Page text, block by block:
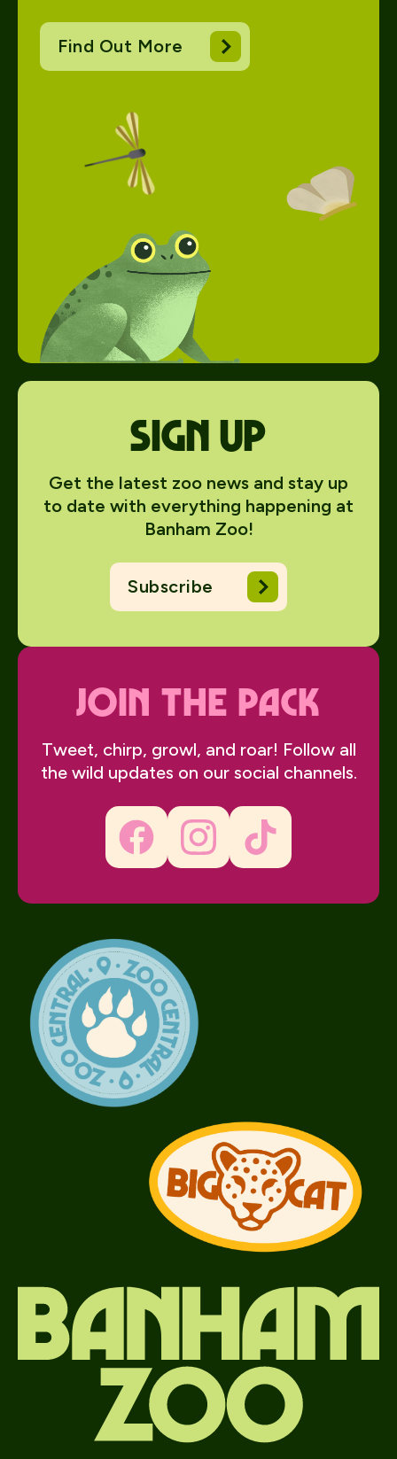
Find Out More
Sign up
Get the latest zoo news and stay up
to date with everything happening at
Banham Zoo!
Subscribe
join the pack
Tweet, chirp, growl, and roar! Follow all
the wild updates on our social channels.